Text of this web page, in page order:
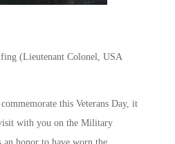
(Lieutenant Colonel, USA
this Veterans Day, it
with you on the Military